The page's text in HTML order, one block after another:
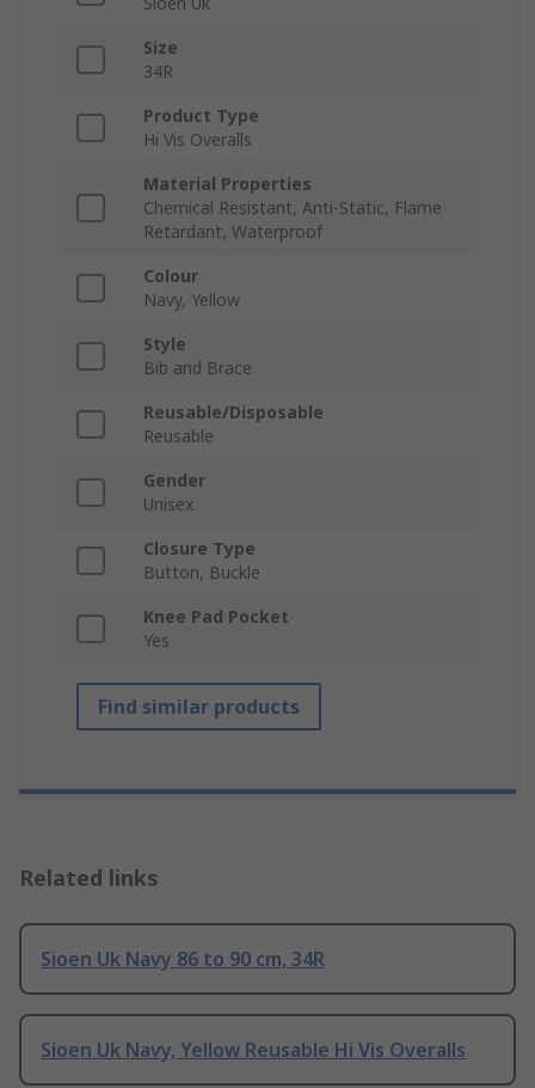
Size
34R
Product Type
Hi Vis Overalls
Material Properties
Chemical Resistant, Anti-Static, Flame
Retardant, Waterproof
Colour
Navy, Yellow
Style
Bib and Brace
Reusable/Disposable
Reusable
Gender
Unisex
Closure Type
Button, Buckle
Knee Pad Pocket
Yes
Find similar products
Related links
Sioen Uk Navy 86 to 90 cm, 34R
Sioen Uk Navy, Yellow Reusable Hi Vis Overalls